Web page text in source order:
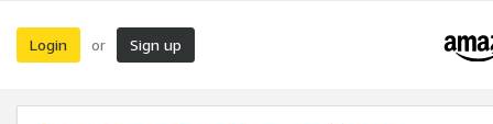
Login or Sign up